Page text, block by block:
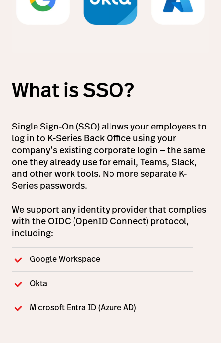
What is SSO?
Single Sign-On (SSO) allows your employees to
log in to K-Series Back Office using your
company’s existing corporate login — the same
one they already use for email, Teams, Slack,
and other work tools. No more separate K-
Series passwords.
We support any identity provider that complies
with the OIDC (OpenID Connect) protocol,
including:
Google Workspace
Okta
Microsoft Entra ID (Azure AD)